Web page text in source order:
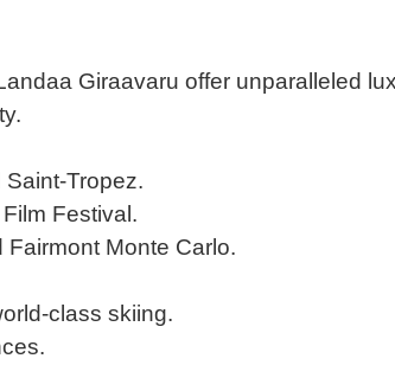
Giraavaru offer unparalleled
Tropez.
Festival.
Monte Carlo.
class skiing.